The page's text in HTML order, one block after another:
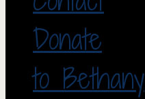
Donate
to Bethany